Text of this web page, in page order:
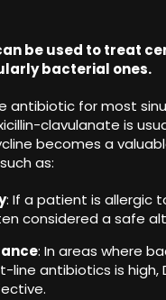
be used to treat
bacterial ones.
antibiotic for most
clavulanate is
becomes a
as:
: If a patient is allergic
considered a safe
: In areas where
line antibiotics is high,